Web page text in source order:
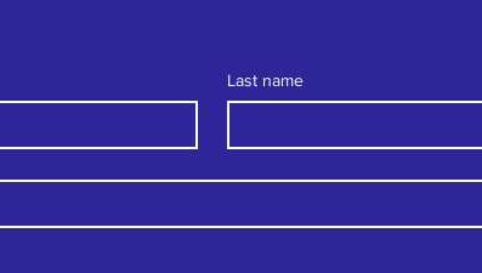
Last name